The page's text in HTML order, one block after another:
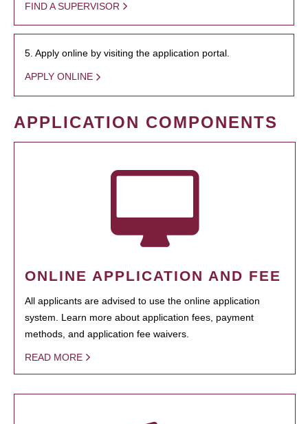
FIND A SUPERVISOR
5. Apply online by visiting the application portal.
APPLY ONLINE
APPLICATION COMPONENTS
ONLINE APPLICATION AND FEE
All applicants are advised to use the online application
system. Learn more about application fees, payment
methods, and application fee waivers.
READ MORE